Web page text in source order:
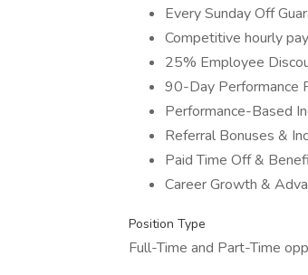
Every Sunday Off
Competitive hourly
25% Employee
90-Day Performance
Performance-Based
Referral Bonuses &
Paid Time Off &
Career Growth &
Position Type
Full-Time and Part-Time